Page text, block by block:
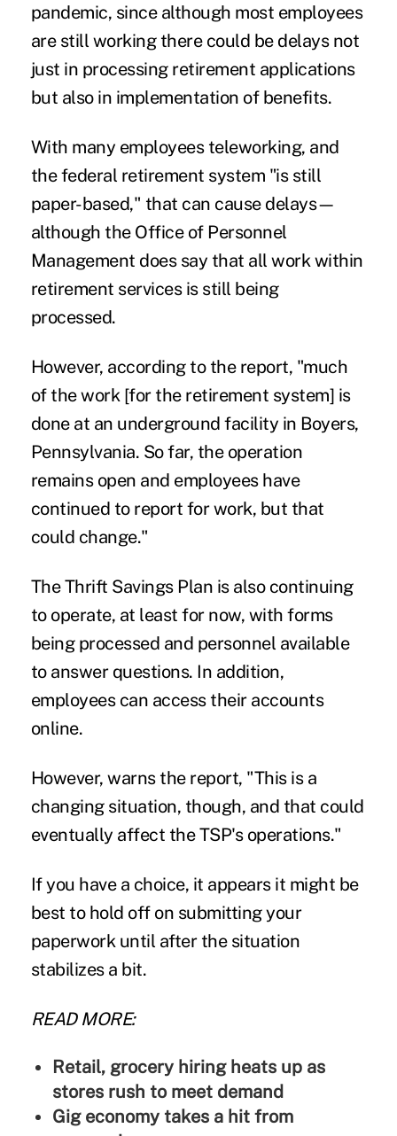
pandemic, since although most employees
are still working there could be delays not
just in processing retirement applications
but also in implementation of benefits.
With many employees teleworking, and
the federal retirement system "is still
paper-based," that can cause delays—
although the Office of Personnel
Management does say that all work within
retirement services is still being
processed.
However, according to the report, "much
of the work [for the retirement system] is
done at an underground facility in Boyers,
Pennsylvania. So far, the operation
remains open and employees have
continued to report for work, but that
could change."
The Thrift Savings Plan is also continuing
to operate, at least for now, with forms
being processed and personnel available
to answer questions. In addition,
employees can access their accounts
online.
However, warns the report, "This is a
changing situation, though, and that could
eventually affect the TSP's operations."
If you have a choice, it appears it might be
best to hold off on submitting your
paperwork until after the situation
stabilizes a bit.
READ MORE:
Retail, grocery hiring heats up as
stores rush to meet demand
Gig economy takes a hit from